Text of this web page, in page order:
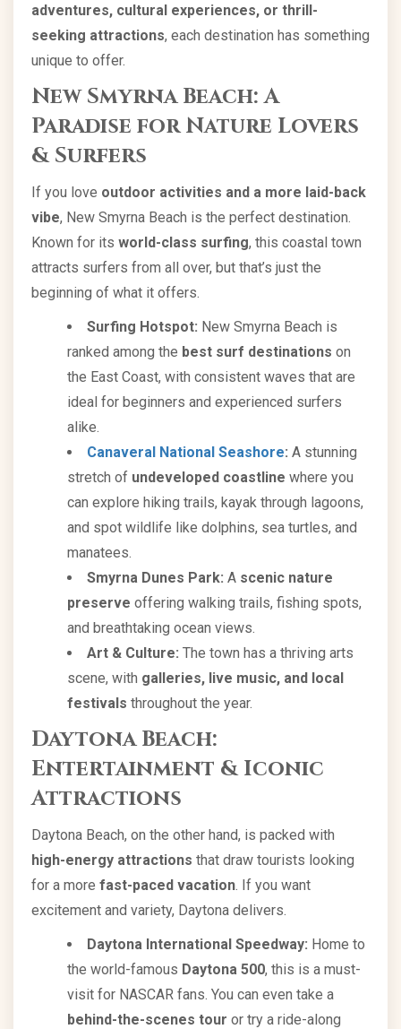
adventures, cultural experiences, or thrill-
seeking attractions, each destination has something
unique to offer.
New Smyrna Beach: A
Paradise for Nature Lovers
& Surfers
If you love outdoor activities and a more laid-back
vibe, New Smyrna Beach is the perfect destination.
Known for its world-class surfing, this coastal town
attracts surfers from all over, but that’s just the
beginning of what it offers.
Surfing Hotspot: New Smyrna Beach is
ranked among the best surf destinations on
the East Coast, with consistent waves that are
ideal for beginners and experienced surfers
alike.
Canaveral National Seashore: A stunning
stretch of undeveloped coastline where you
can explore hiking trails, kayak through lagoons,
and spot wildlife like dolphins, sea turtles, and
manatees.
Smyrna Dunes Park: A scenic nature
preserve offering walking trails, fishing spots,
and breathtaking ocean views.
Art & Culture: The town has a thriving arts
scene, with galleries, live music, and local
festivals throughout the year.
Daytona Beach:
Entertainment & Iconic
Attractions
Daytona Beach, on the other hand, is packed with
high-energy attractions that draw tourists looking
for a more fast-paced vacation . If you want
excitement and variety, Daytona delivers.
Daytona International Speedway: Home to
the world-famous Daytona 500, this is a must-
visit for NASCAR fans. You can even take a
behind-the-scenes tour or try a ride-along